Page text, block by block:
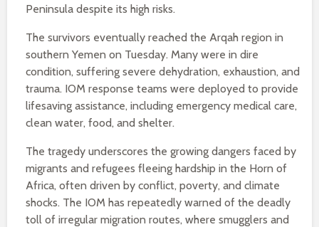
Peninsula despite its high risks.
The survivors eventually reached the Arqah region in
southern Yemen on Tuesday. Many were in dire
condition, suffering severe dehydration, exhaustion, and
trauma. IOM response teams were deployed to provide
lifesaving assistance, including emergency medical care,
clean water, food, and shelter.
The tragedy underscores the growing dangers faced by
migrants and refugees fleeing hardship in the Horn of
Africa, often driven by conflict, poverty, and climate
shocks. The IOM has repeatedly warned of the deadly
toll of irregular migration routes, where smugglers and